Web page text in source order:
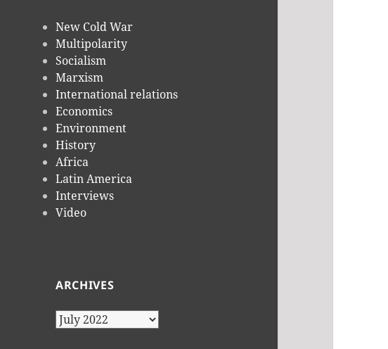
New Cold War
Multipolarity
Socialism
Marxism
International relations
Economics
Environment
History
Africa
Latin America
Interviews
Video
ARCHIVES
Archives